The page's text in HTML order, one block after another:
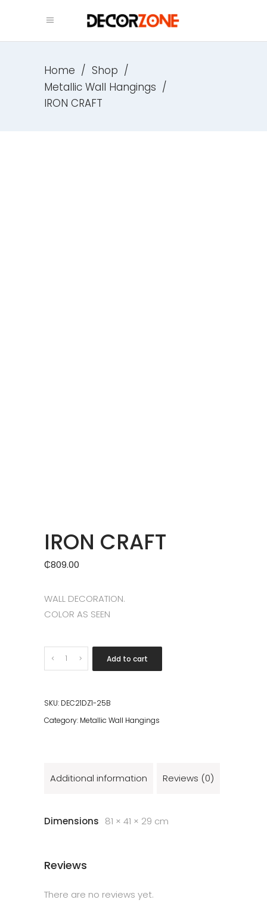
Home / Shop /
Metallic Wall Hangings /
IRON CRAFT
IRON CRAFT
₵809.00
WALL DECORATION.
COLOR AS SEEN
Quantity Add to cart
SKU: DEC21DZ1-25B
Category: Metallic Wall Hangings
Additional information Reviews (0)
Dimensions 81 × 41 × 29 cm
Reviews
There are no reviews yet.